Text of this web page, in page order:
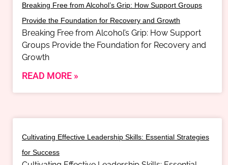
Breaking Free from Alcohol’s Grip: How Support Groups
Provide the Foundation for Recovery and Growth
Breaking Free from Alcohol’s Grip: How Support
Groups Provide the Foundation for Recovery and
Growth
READ MORE »
Cultivating Effective Leadership Skills: Essential Strategies
for Success